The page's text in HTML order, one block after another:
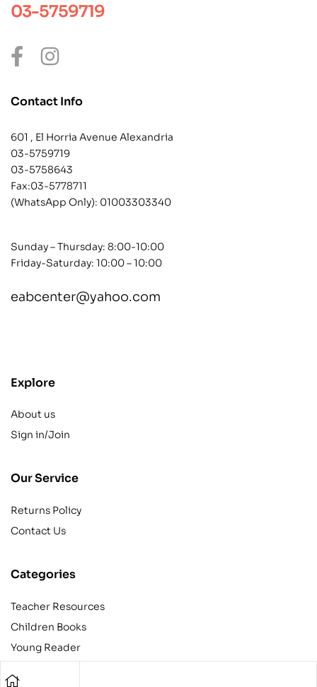
03-5759719
Contact Info
601 , El Horria Avenue Alexandria
03-5759719
03-5758643
Fax:03-5778711
(WhatsApp Only): 01003303340
Sunday – Thursday: 8:00-10:00
Friday-Saturday: 10:00 – 10:00
eabcenter@yahoo.com
Explore
About us
Sign in/Join
Our Service
Returns Policy
Contact Us
Categories
Teacher Resources
Children Books
Young Reader